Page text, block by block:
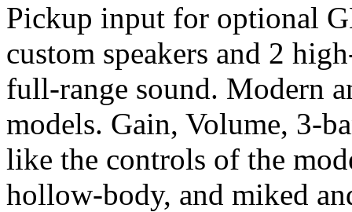
Pickup input for optional
custom speakers and 2
full-range sound. Modern
models. Gain, Volume, 3-
like the controls of the
hollow-body, and miked